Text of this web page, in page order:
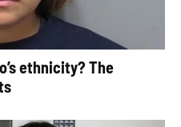
ethnicity? The